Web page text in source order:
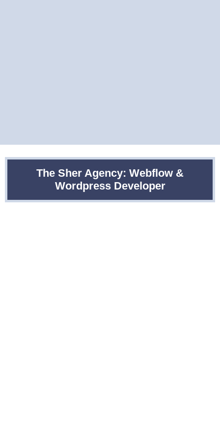
The Sher Agency: Webflow &
Wordpress Developer